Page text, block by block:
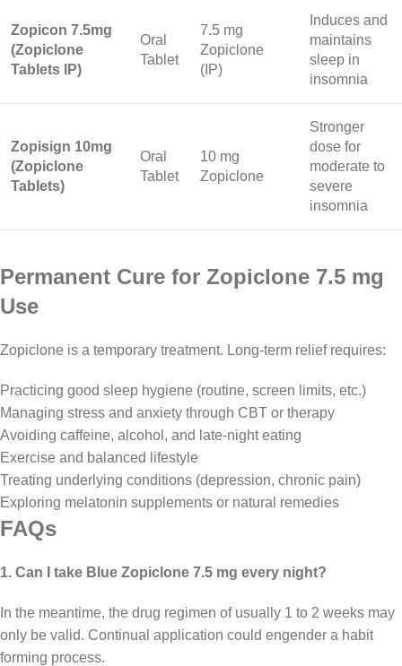
Zopicon 7.5mg
(Zopiclone
Tablets IP)
Oral
Tablet
7.5 mg
Zopiclone
(IP)
Induces and
maintains
sleep in
insomnia
Zopisign 10mg
(Zopiclone
Tablets)
Oral
Tablet
10 mg
Zopiclone
Stronger
dose for
moderate to
severe
insomnia
Permanent Cure for Zopiclone 7.5 mg
Use
Zopiclone is a temporary treatment. Long-term relief requires:
Practicing good sleep hygiene (routine, screen limits, etc.)
Managing stress and anxiety through CBT or therapy
Avoiding caffeine, alcohol, and late-night eating
Exercise and balanced lifestyle
Treating underlying conditions (depression, chronic pain)
Exploring melatonin supplements or natural remedies
FAQs
1. Can I take Blue Zopiclone 7.5 mg every night?
In the meantime, the drug regimen of usually 1 to 2 weeks may
only be valid. Continual application could engender a habit
forming process.